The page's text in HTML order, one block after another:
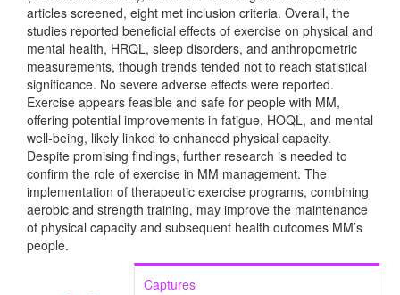
articles screened, eight met inclusion criteria. Overall, the
studies reported beneficial effects of exercise on physical and
mental health, HRQL, sleep disorders, and anthropometric
measurements, though trends tended not to reach statistical
significance. No severe adverse effects were reported.
Exercise appears feasible and safe for people with MM,
offering potential improvements in fatigue, HOQL, and mental
well-being, likely linked to enhanced physical capacity.
Despite promising findings, further research is needed to
confirm the role of exercise in MM management. The
implementation of therapeutic exercise programs, combining
aerobic and strength training, may improve the maintenance
of physical capacity and subsequent health outcomes MM’s
people.
Captures